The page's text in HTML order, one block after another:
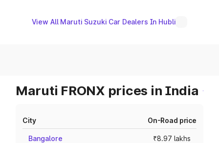
View All Maruti Suzuki Car Dealers In Hubli
Maruti FRONX prices in India
City On-Road price
Bangalore ₹8.97 lakhs